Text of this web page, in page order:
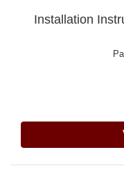
Installation